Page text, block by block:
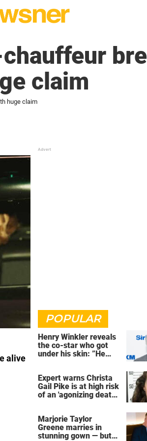
claim
huge claim
alive
POPULAR
Henry Winkler reveals
the co-star who got
under his skin: ”He
Expert warns Christa
Gail Pike is at high risk
of an 'agonizing death'
Marjorie Taylor
Greene marries in
stunning gown — but